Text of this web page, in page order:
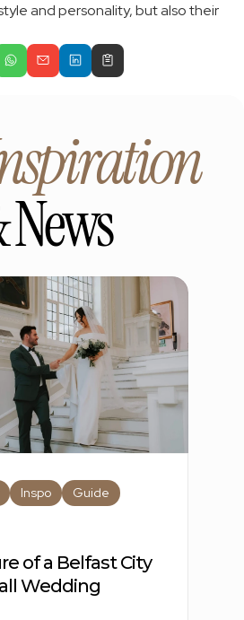
and personality, but also their
Inspo Guide
of a Belfast City
Wedding